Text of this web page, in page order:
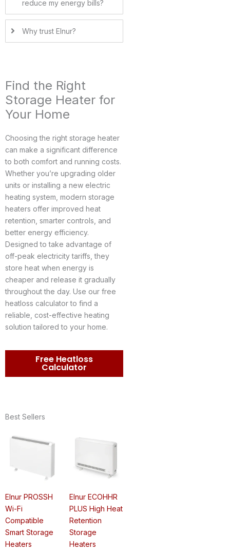
reduce my energy bills?
Why trust Elnur?
Find the Right
Storage Heater for
Your Home
Choosing the right storage heater
can make a significant difference
to both comfort and running costs.
Whether you’re upgrading older
units or installing a new electric
heating system, modern storage
heaters offer improved heat
retention, smarter controls, and
better energy efficiency.
Designed to take advantage of
off-peak electricity tariffs, they
store heat when energy is
cheaper and release it gradually
throughout the day. Use our free
heatloss calculator to find a
reliable, cost-effective heating
solution tailored to your home.
Free Heatloss
Calculator
Best Sellers
Elnur PROSSH
Wi-Fi
Compatible
Smart Storage
Heaters
range:
Elnur ECOHHR
PLUS High Heat
Retention
Storage
Heaters
range:
£861.95